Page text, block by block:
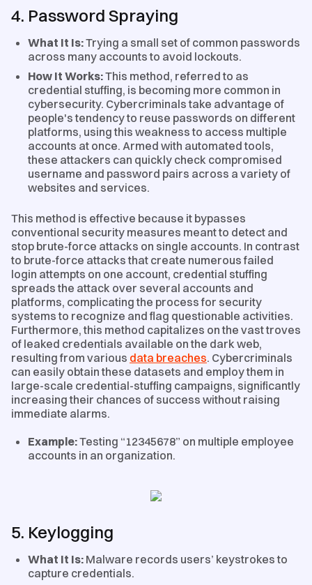
4. Password Spraying
What It Is:Trying a small set of common passwords
across many accounts to avoid lockouts.
How It Works:This method, referred to as
credential stuffing, is becoming more common in
cybersecurity. Cybercriminals take advantage of
people's tendency to reuse passwords on different
platforms, using this weakness to access multiple
accounts at once. Armed with automated tools,
these attackers can quickly check compromised
username and password pairs across a variety of
websites and services.
This method is effective because it bypasses
conventional security measures meant to detect and
stop brute-force attacks on single accounts. In contrast
to brute-force attacks that create numerous failed
login attempts on one account, credential stuffing
spreads the attack over several accounts and
platforms, complicating the process for security
systems to recognize and flag questionable activities.
Furthermore, this method capitalizes on the vast troves
of leaked credentials available on the dark web,
resulting from various data breaches. Cybercriminals
can easily obtain these datasets and employ them in
large-scale credential-stuffing campaigns, significantly
increasing their chances of success without raising
immediate alarms.
Example:Testing “12345678” on multiple employee
accounts in an organization.
5. Keylogging
What It Is: Malware records users’ keystrokes to
capture credentials.